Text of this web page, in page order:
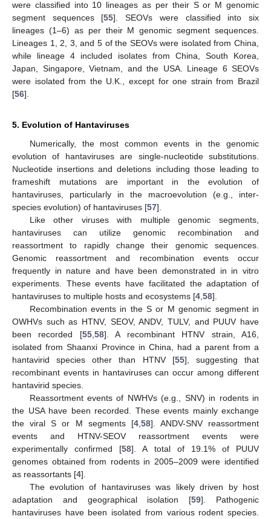
were classified into 10 lineages as per their S or M genomic
segment sequences [55]. SEOVs were classified into six
lineages (1–6) as per their M genomic segment sequences.
Lineages 1, 2, 3, and 5 of the SEOVs were isolated from China,
while lineage 4 included isolates from China, South Korea,
Japan, Singapore, Vietnam, and the USA. Lineage 6 SEOVs
were isolated from the U.K., except for one strain from Brazil
[56].
5. Evolution of Hantaviruses
Numerically, the most common events in the genomic
evolution of hantaviruses are single-nucleotide substitutions.
Nucleotide insertions and deletions including those leading to
frameshift mutations are important in the evolution of
hantaviruses, particularly in the macroevolution (e.g., inter-
species evolution) of hantaviruses [57].
Like other viruses with multiple genomic segments,
hantaviruses can utilize genomic recombination and
reassortment to rapidly change their genomic sequences.
Genomic reassortment and recombination events occur
frequently in nature and have been demonstrated in in vitro
experiments. These events have facilitated the adaptation of
hantaviruses to multiple hosts and ecosystems [4 58].
Recombination events in the S or M genomic segment in
OWHVs such as HTNV, SEOV, ANDV, TULV, and PUUV have
been recorded [55, 58]. A recombinant HTNV strain, A16,
isolated from Shaanxi Province in China, had a parent from a
hantavirid species other than HTNV [55], suggesting that
recombinant events in hantaviruses can occur among different
hantavirid species.
Reassortment events of NWHVs (e.g., SNV) in rodents in
the USA have been recorded. These events mainly exchange
the viral S or M segments [4, 58]. ANDV-SNV reassortment
events and HTNV-SEOV reassortment events were
experimentally confirmed [58]. A total of 19.1% of PUUV
genomes obtained from rodents in 2005–2009 were identified
as reassortants [4].
The evolution of hantaviruses was likely driven by host
adaptation and geographical isolation [59]. Pathogenic
hantaviruses have been isolated from various rodent species.